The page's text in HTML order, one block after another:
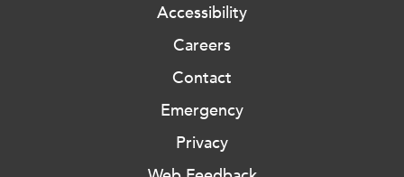
Accessibility
Careers
Contact
Emergency
Privacy